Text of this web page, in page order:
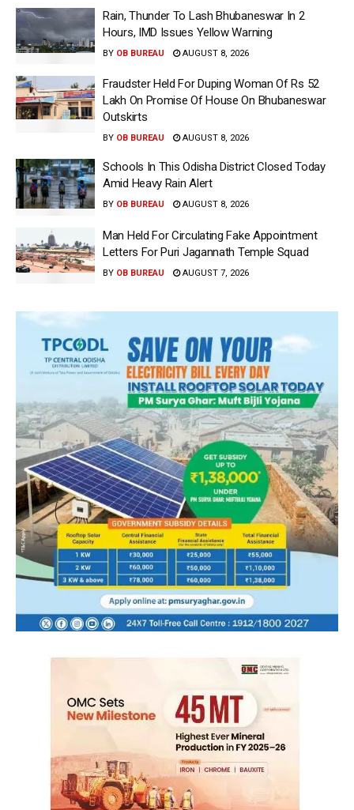
Rain, Thunder To Lash Bhubaneswar In 2
Hours, IMD Issues Yellow Warning
BY OB BUREAU AUGUST 8, 2026
Fraudster Held For Duping Woman Of Rs 52
Lakh On Promise Of House On Bhubaneswar
Outskirts
BY OB BUREAU AUGUST 8, 2026
Schools In This Odisha District Closed Today
Amid Heavy Rain Alert
BY OB BUREAU AUGUST 8, 2026
Man Held For Circulating Fake Appointment
Letters For Puri Jagannath Temple Squad
BY OB BUREAU AUGUST 7, 2026